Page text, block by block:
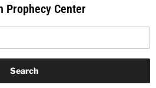
Prophecy Center